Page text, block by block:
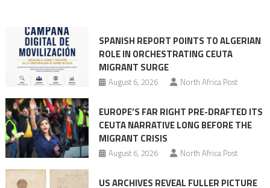
SPANISH REPORT POINTS TO ALGERIAN
ROLE IN ORCHESTRATING CEUTA
MIGRANT SURGE
August 6, 2026 North Africa Post
EUROPE’S FAR RIGHT PRE-DRAFTED ITS
CEUTA NARRATIVE LONG BEFORE THE
MIGRANT CRISIS
August 6, 2026 North Africa Post
US ARCHIVES REVEAL FULLER PICTURE